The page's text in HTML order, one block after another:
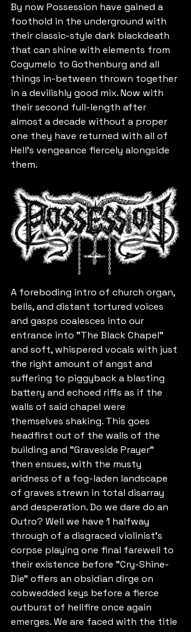
By now Possession have gained a
foothold in the underground with
their classic-style dark blackdeath
that can shine with elements from
Cogumelo to Gothenburg and all
things in-between thrown together
in a devilishly good mix. Now with
their second full-length after
almost a decade without a proper
one they have returned with all of
Hell's vengeance fiercely alongside
them.
A foreboding intro of church organ,
bells, and distant tortured voices
and gasps coalesces into our
entrance into "The Black Chapel"
and soft, whispered vocals with just
the right amount of angst and
suffering to piggyback a blasting
battery and echoed riffs as if the
walls of said chapel were
themselves shaking. This goes
headfirst out of the walls of the
building and "Graveside Prayer"
then ensues, with the musty
aridness of a fog-laden landscape
of graves strewn in total disarray
and desperation. Do we dare do an
Outro? Well we have 1 halfway
through of a disgraced violinist's
corpse playing one final farewell to
their existence before "Cry-Shine-
Die" offers an obsidian dirge on
cobwedded keys before a fierce
outburst of hellfire once again
emerges. We are faced with the title